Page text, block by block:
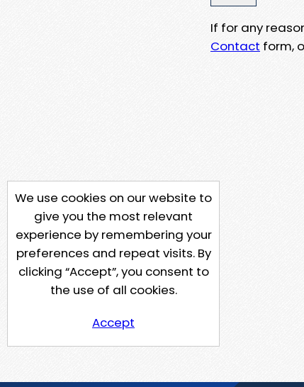
If for any
Contact form,
We use cookies on our website to
give you the most relevant
experience by remembering your
preferences and repeat visits. By
clicking “Accept”, you consent to
the use of all cookies.
Accept